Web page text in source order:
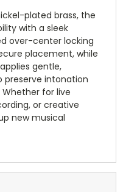
plated brass, the
with a sleek
over-center locking
placement, while
gentle,
preserve intonation
for live
or creative
new musical